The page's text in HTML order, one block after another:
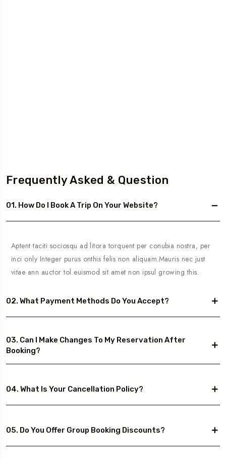
Frequently Asked & Question
01. How Do I Book A Trip On Your Website?
Aptent taciti sociosqu ad litora torquent per conubia nostra, per
inci only Integer purus onthis felis non aliquam.Mauris nec just
vitae ann auctor tol euismod sit amet non ipsul growing this.
02. What Payment Methods Do You Accept?
03. Can I Make Changes To My Reservation After
Booking?
04. What Is Your Cancellation Policy?
05. Do You Offer Group Booking Discounts?